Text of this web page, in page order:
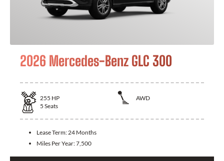
2026 Mercedes-Benz GLC 300
255 HP
AWD
5 Seats
Lease Term:24 Months
Miles Per Year:7,500